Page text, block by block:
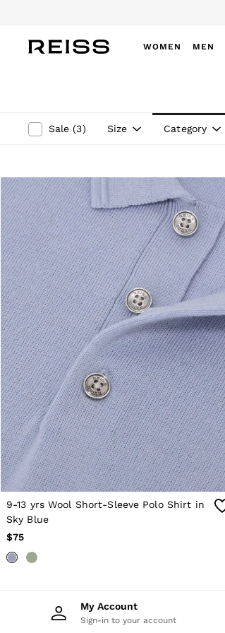
WOMEN
MEN
Winter 26 Collection
Dresses
Jackets & Coats
Jeans
Jumpsuits & Playsuits
Knitwear
Leather & Suede Jackets
Petite
Shirts & Blouses
Shorts
Skirts
Suits & Tailoring
Sweats
Swimwear
Tops
Trousers
Vests & Cami Tops
All Clothing
Heels
Flats
Sandals
Trainers
All Shoes
Bags
Belts
Hats, Gloves & Scarves
Co-ords
Silk Collection
Sale (3) Size Category
9-13 yrs Wool Short-Sleeve Polo Shirt in
Sky Blue
$75
My Account
Sign-in to your account